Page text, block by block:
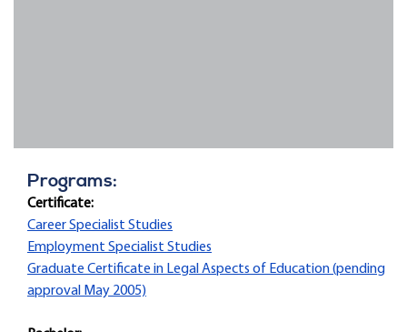
Programs:
Certificate:
Career Specialist Studies
Employment Specialist Studies
Graduate Certificate in Legal Aspects of Education (pending
approval May 2005)